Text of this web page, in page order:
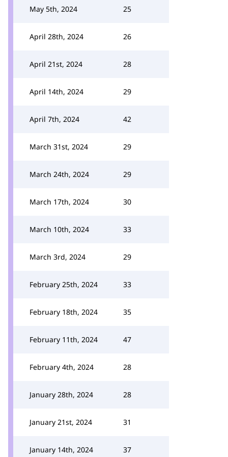
May 5th, 2024 25
April 28th, 2024 26
April 21st, 2024 28
April 14th, 2024 29
April 7th, 2024 42
March 31st, 2024 29
March 24th, 2024 29
March 17th, 2024 30
March 10th, 2024 33
March 3rd, 2024 29
February 25th, 2024 33
February 18th, 2024 35
February 11th, 2024 47
February 4th, 2024 28
January 28th, 2024 28
January 21st, 2024 31
January 14th, 2024 37